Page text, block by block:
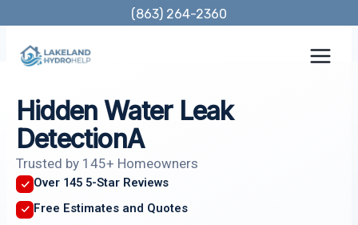
content
(863) 264-2360
Hidden Water Leak
DetectionA
Trusted by 145+ Homeowners
Over 145 5-Star Reviews
Free Estimates and Quotes